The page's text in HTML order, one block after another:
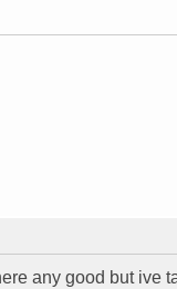
any good but ive